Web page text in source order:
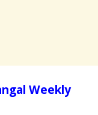
Weekly